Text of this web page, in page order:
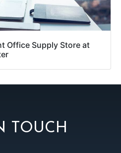
Office Supply Store at
TOUCH